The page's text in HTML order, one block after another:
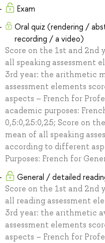
Exam
Oral quiz (rendering /
recording / a video)
Score on the 1st and
all speaking assessment
3rd year: the arithmetic
assessment elements
aspects – French for
academic purposes:
0,5:0,25:0,25; Score on
mean of all speaking
according to different
Purposes: French for
General / detailed
Score on the 1st and
all reading assessment
3rd year: the arithmetic
assessment elements
aspects – French for